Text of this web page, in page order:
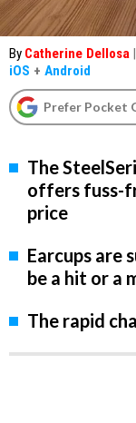
By Catherine Dellosa |
iOS + Android
Prefer Pocket
The
offers fuss-
price
Earcups are
be a hit or a
The rapid